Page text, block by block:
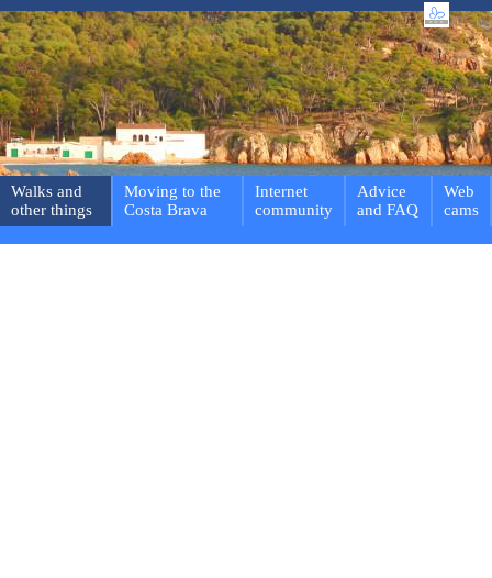
Walks and
other things
Moving to the
Costa Brava
Internet
community
Advice
and FAQ
Web
cams